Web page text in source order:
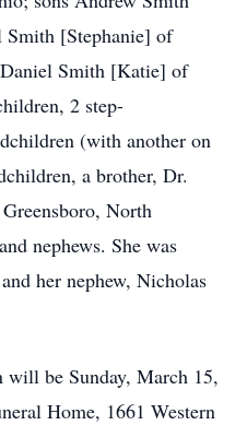
[Stephanie] of
Smith [Katie] of
2 step-
(with another on
a brother, Dr.
North
nephews. She was
her nephew, Nicholas
be Sunday, March 15,
Home, 1661 Western